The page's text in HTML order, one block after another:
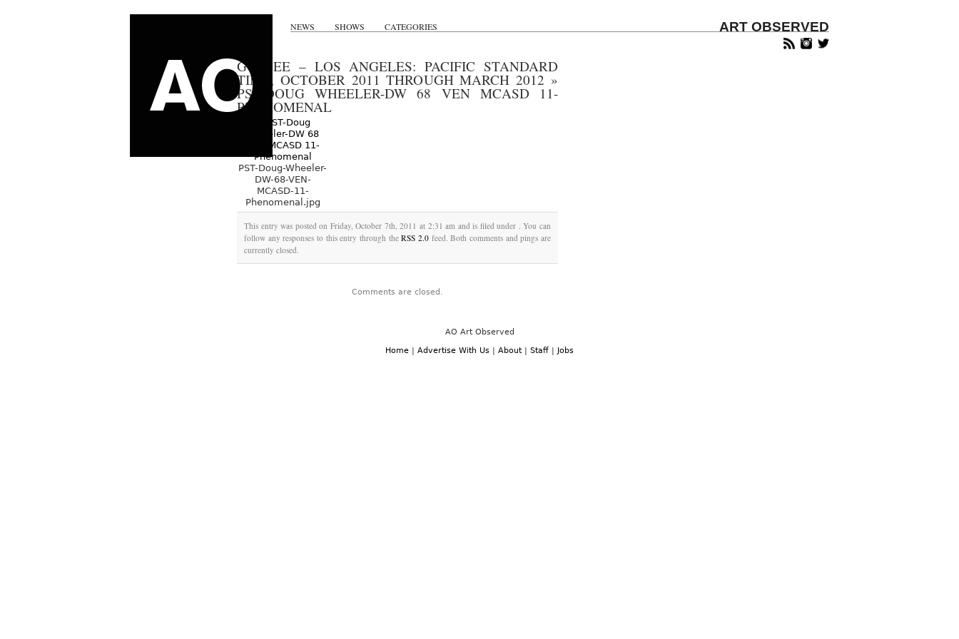
NEWS SHOWS CATEGORIES ART OBSERVED
GO SEE – LOS ANGELES: PACIFIC STANDARD
TIME, OCTOBER 2011 THROUGH MARCH 2012 »
PST-DOUG WHEELER-DW 68 VEN MCASD 11-
PHENOMENAL
PST-Doug-Wheeler-
DW-68-VEN-
MCASD-11-
Phenomenal.jpg
This entry was posted on Friday, October 7th, 2011 at 2:31 am and is filed under . You can
follow any responses to this entry through theRSS 2.0 feed. Both comments and pings are
currently closed.
Comments are closed.
AO Art Observed
Home | Advertise With Us | About | Staff | Jobs